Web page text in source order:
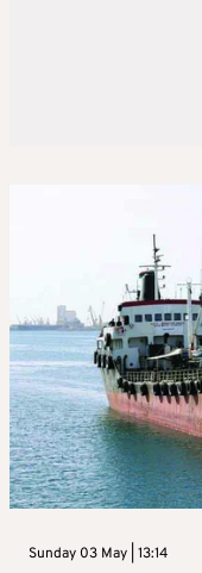
Sunday 03 May | 13:14